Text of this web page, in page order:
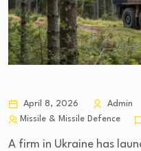
April 8, 2026 Admin
Missile & Missile Defence
A firm in Ukraine has